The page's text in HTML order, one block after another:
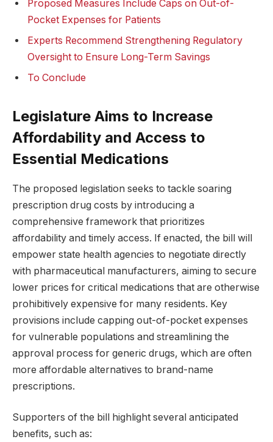
Proposed Measures Include Caps on Out-of-
Pocket Expenses for Patients
Experts Recommend Strengthening Regulatory
Oversight to Ensure Long-Term Savings
To Conclude
Legislature Aims to Increase
Affordability and Access to
Essential Medications
The proposed legislation seeks to tackle soaring
prescription drug costs by introducing a
comprehensive framework that prioritizes
affordability and timely access. If enacted, the bill will
empower state health agencies to negotiate directly
with pharmaceutical manufacturers, aiming to secure
lower prices for critical medications that are otherwise
prohibitively expensive for many residents. Key
provisions include capping out-of-pocket expenses
for vulnerable populations and streamlining the
approval process for generic drugs, which are often
more affordable alternatives to brand-name
prescriptions.
Supporters of the bill highlight several anticipated
benefits, such as: